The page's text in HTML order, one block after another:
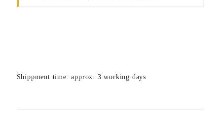
Shippment time: approx. 3 working days